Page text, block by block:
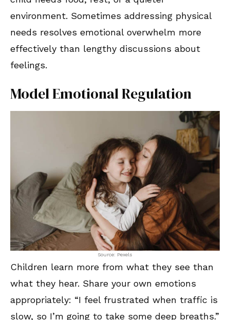
environment. Sometimes addressing physical
needs resolves emotional overwhelm more
effectively than lengthy discussions about
feelings.
Model Emotional Regulation
Source: Pexels
Children learn more from what they see than
what they hear. Share your own emotions
appropriately: “I feel frustrated when traffic is
slow, so I’m going to take some deep breaths.”